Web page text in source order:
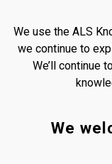
We use the ALS
we continue to
We’ll continue
We